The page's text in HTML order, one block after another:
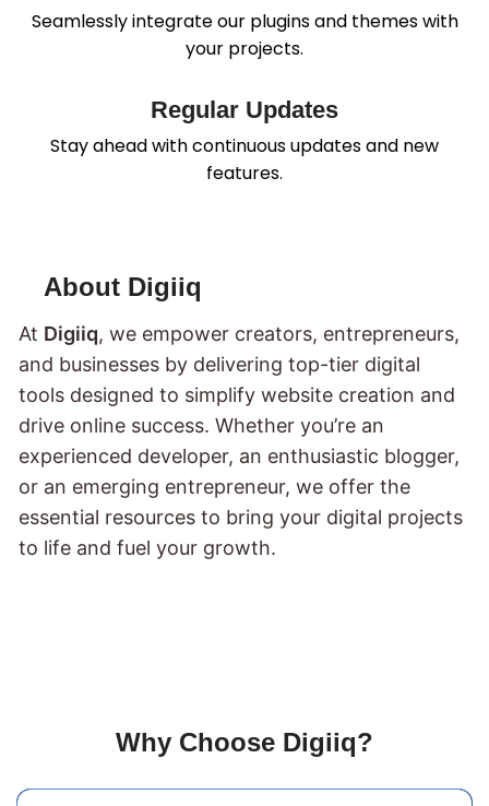
Seamlessly integrate our plugins and themes with
your projects.
Regular Updates
Stay ahead with continuous updates and new
features.
About Digiiq
At Digiiq, we empower creators, entrepreneurs,
and businesses by delivering top-tier digital
tools designed to simplify website creation and
drive online success. Whether you’re an
experienced developer, an enthusiastic blogger,
or an emerging entrepreneur, we offer the
essential resources to bring your digital projects
to life and fuel your growth.
Why Choose Digiiq?